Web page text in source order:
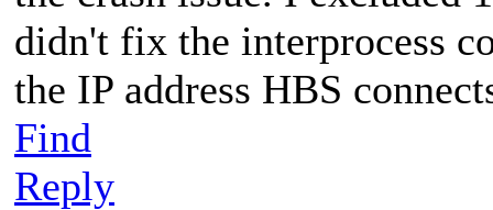
didn't fix the interprocess
the IP address HBS
Find
Reply